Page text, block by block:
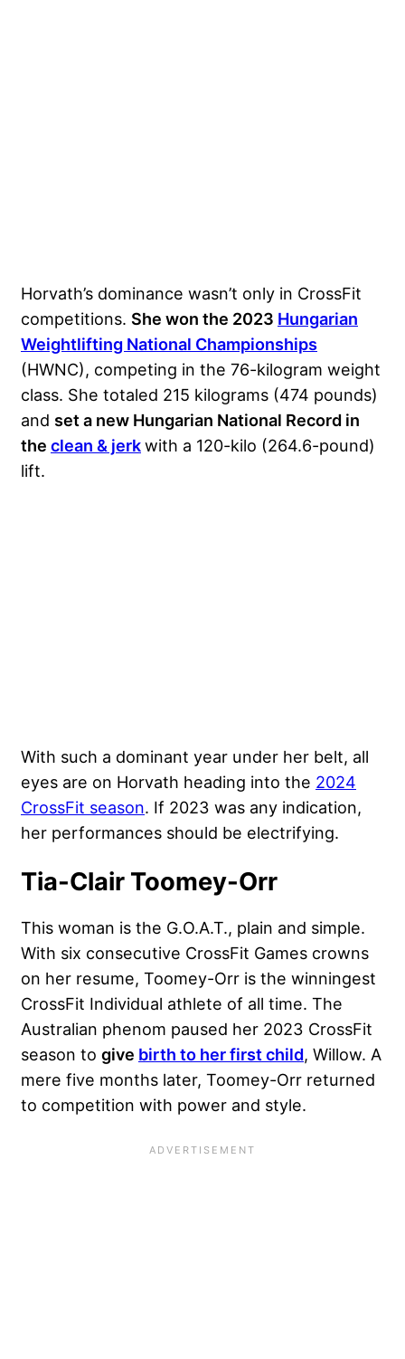
Horvath’s dominance wasn’t only in CrossFit
competitions. She won the 2023 Hungarian
Weightlifting National Championships
(HWNC), competing in the 76-kilogram weight
class. She totaled 215 kilograms (474 pounds)
and set a new Hungarian National Record in
the clean & jerkwith a 120-kilo (264.6-pound)
lift.
With such a dominant year under her belt, all
eyes are on Horvath heading into the 2024
CrossFit season. If 2023 was any indication,
her performances should be electrifying.
Tia-Clair Toomey-Orr
This woman is the G.O.A.T., plain and simple.
With six consecutive CrossFit Games crowns
on her resume, Toomey-Orr is the winningest
CrossFit Individual athlete of all time. The
Australian phenom paused her 2023 CrossFit
season to give birth to her first child, Willow. A
mere five months later, Toomey-Orr returned
to competition with power and style.